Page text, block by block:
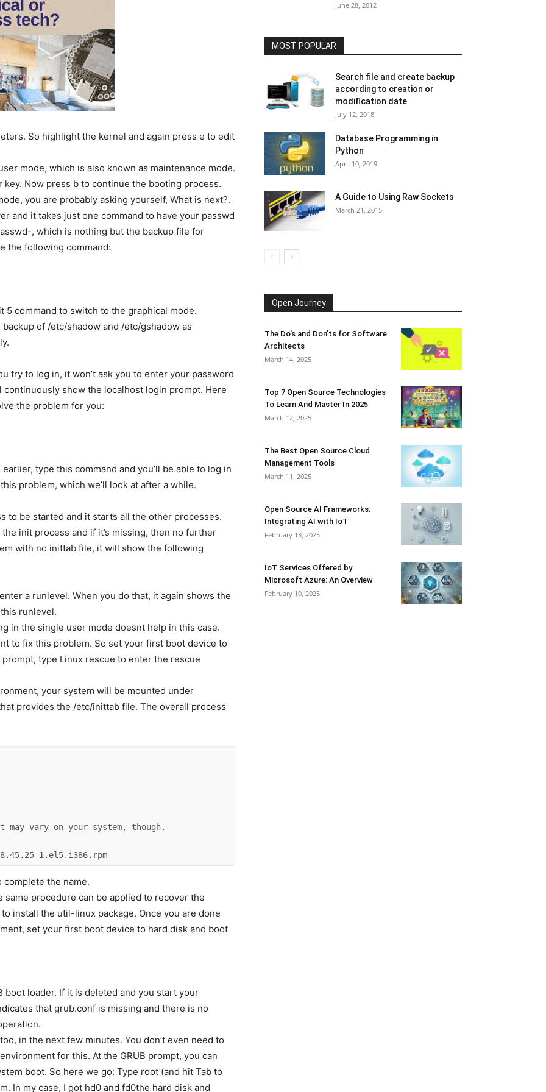
So highlight the kernel and again press e to edit
mode, which is also known as maintenance mode.
Now press b to continue the booting process.
you are probably asking yourself, What is next?.
and it takes just one command to have your passwd
, which is nothing but the backup file for
the following command:
5 command to switch to the graphical mode.
of /etc/shadow and /etc/gshadow as
try to log in, it won’t ask you to enter your password
show the localhost login prompt. Here
the problem for you:
type this command and you’ll be able to log in
problem, which we’ll look at after a while.
to be started and it starts all the other processes.
init process and if it’s missing, then no further
with no inittab file, it will show the following
a runlevel. When you do that, it again shows the
runlevel.
in the single user mode doesnt help in this case.
to fix this problem. So set your first boot device to
type Linux rescue to enter the rescue
your system will be mounted under
provides the /etc/inittab file. The overall process
vary on your system, though.
1.el5.i386.rpm
complete the name.
procedure can be applied to recover the
install the util-linux package. Once you are done
set your first boot device to hard disk and boot
loader. If it is deleted and you start your
that grub.conf is missing and there is no
in the next few minutes. You don’t even need to
for this. At the GRUB prompt, you can
boot. So here we go: Type root (and hit Tab to
In my case, I got hd0 and fd0the hard disk and
June 28, 2012
MOST POPULAR
Search file and create backup
according to creation or
modification date
July 12, 2018
Database Programming in
Python
April 10, 2019
A Guide to Using Raw Sockets
March 21, 2015
Open Journey
The Do’s and Don’ts for Software
Architects
March 14, 2025
Top 7 Open Source Technologies
To Learn And Master In 2025
March 12, 2025
The Best Open Source Cloud
Management Tools
March 11, 2025
Open Source AI Frameworks:
Integrating AI with IoT
February 18, 2025
IoT Services Offered by
Microsoft Azure: An Overview
February 10, 2025